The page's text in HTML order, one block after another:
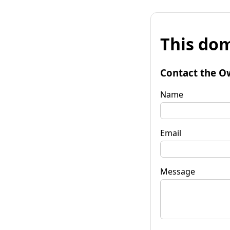
This
Contact the
Name
Email
Message